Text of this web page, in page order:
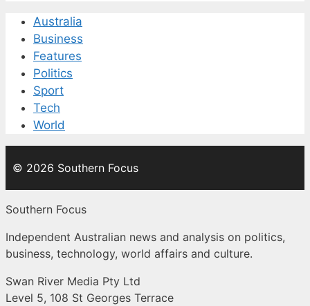
Australia
Business
Features
Politics
Sport
Tech
World
© 2026 Southern Focus
Southern Focus
Independent Australian news and analysis on politics,
business, technology, world affairs and culture.
Swan River Media Pty Ltd
Level 5, 108 St Georges Terrace